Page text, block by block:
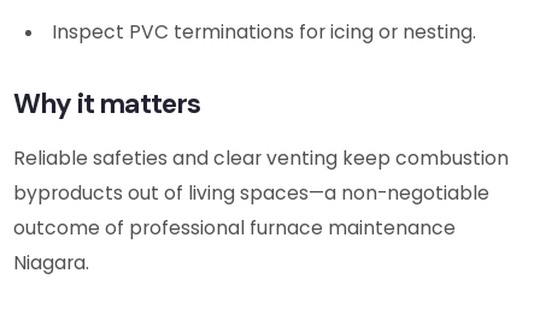
Inspect PVC terminations for icing or nesting.
Why it matters
Reliable safeties and clear venting keep combustion
byproducts out of living spaces—a non-negotiable
outcome of professional furnace maintenance
Niagara.